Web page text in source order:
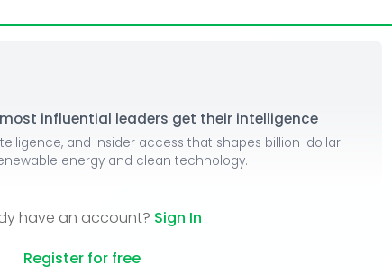
influential leaders get their intelligence
and insider access that shapes billion-dollar
energy and clean technology.
have an account? Sign In
Register for free